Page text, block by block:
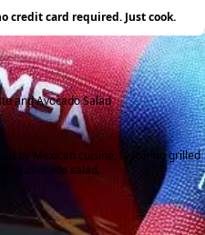
credit card required. Just cook.
and Avocado Salad
by Mexican cuisine, featuring grilled
avocado salad.